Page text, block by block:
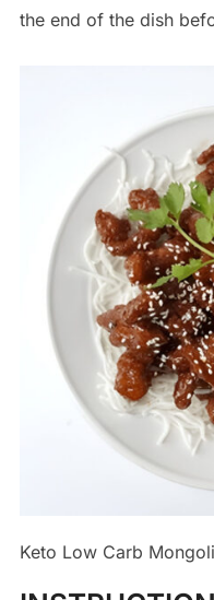
the end of the dish
Keto Low Carb